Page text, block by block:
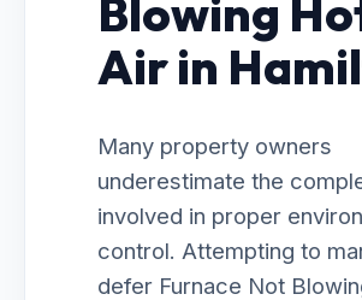
Blowing
Air in
Many property owners
underestimate the
involved in proper
control. Attempting to
defer Furnace Not